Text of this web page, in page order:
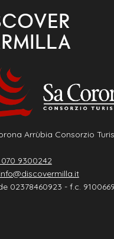
Arrùbia Consorzio
070 9300242
info@discovermilla.it
02378460923 - f.c.